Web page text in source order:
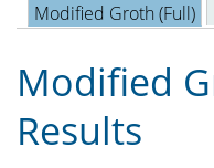
Modified Groth (Full)
Modified
Results